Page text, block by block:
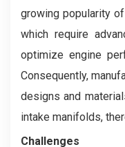
growing popularity
which require
optimize engine
Consequently,
designs and
intake manifolds,
Challenges